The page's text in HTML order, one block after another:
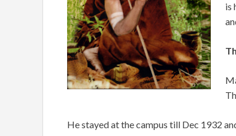
is
He stayed at the campus till Dec 1932